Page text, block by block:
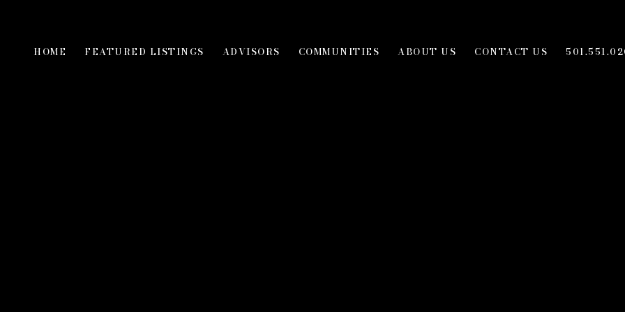
HOME FEATURED LISTINGS ADVISORS COMMUNITIES ABOUT US CONTACT US